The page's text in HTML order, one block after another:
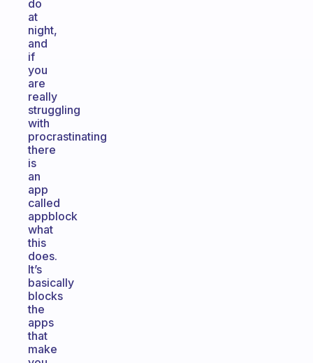
do
at
night,
and
if
you
are
really
struggling
with
procrastinating
there
is
an
app
called
appblock
what
this
does.
It’s
basically
blocks
the
apps
that
make